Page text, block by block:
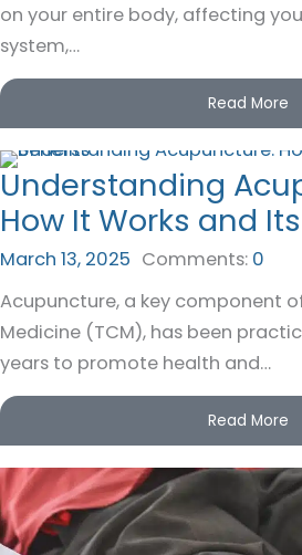
on your entire body, affecting
system,…
Read More
Understanding
How It Works and
March 13, 2025 Comments: 0
Acupuncture, a key component
Medicine (TCM), has been
years to promote health and…
Read More